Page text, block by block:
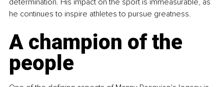
determination. His impact on the sport is immeasurable, as
he continues to inspire athletes to pursue greatness.
A champion of the
people